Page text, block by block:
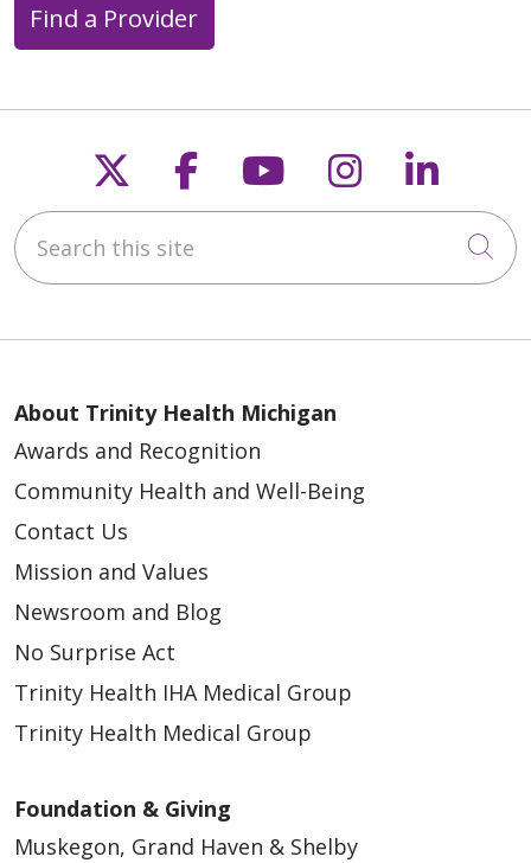
Find a Provider
Follow us on X
Follow us on
Follow us on
Follow us
Search this site
About Trinity Health Michigan
Awards and Recognition
Community Health and Well-Being
Contact Us
Mission and Values
Newsroom and Blog
No Surprise Act
Trinity Health IHA Medical Group
Trinity Health Medical Group
Foundation & Giving
Muskegon, Grand Haven & Shelby